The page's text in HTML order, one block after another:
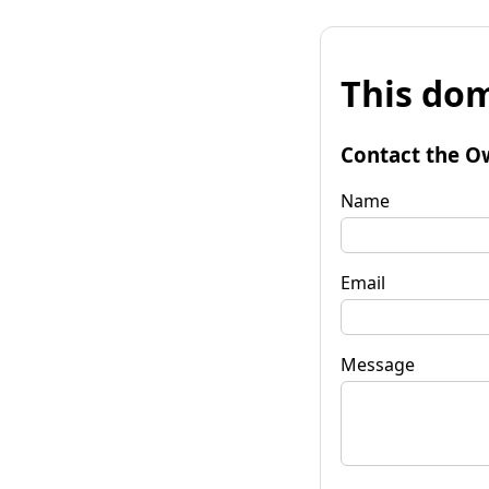
This
Contact the
Name
Email
Message